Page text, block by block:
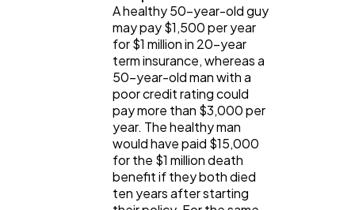
A healthy 50-year-old guy
may pay $1,500 per year
for $1 million in 20-year
term insurance, whereas a
50-year-old man with a
poor credit rating could
pay more than $3,000 per
year. The healthy man
would have paid $15,000
for the $1 million death
benefit if they both died
ten years after starting